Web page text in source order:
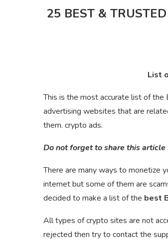
25 BEST &
List
This is the most accurate list of the
advertising websites that are
them. crypto ads.
Do not forget to share this
There are many ways to monetize
internet but some of them are
decided to make a list of the best
All types of crypto sites are not
rejected then try to contact the